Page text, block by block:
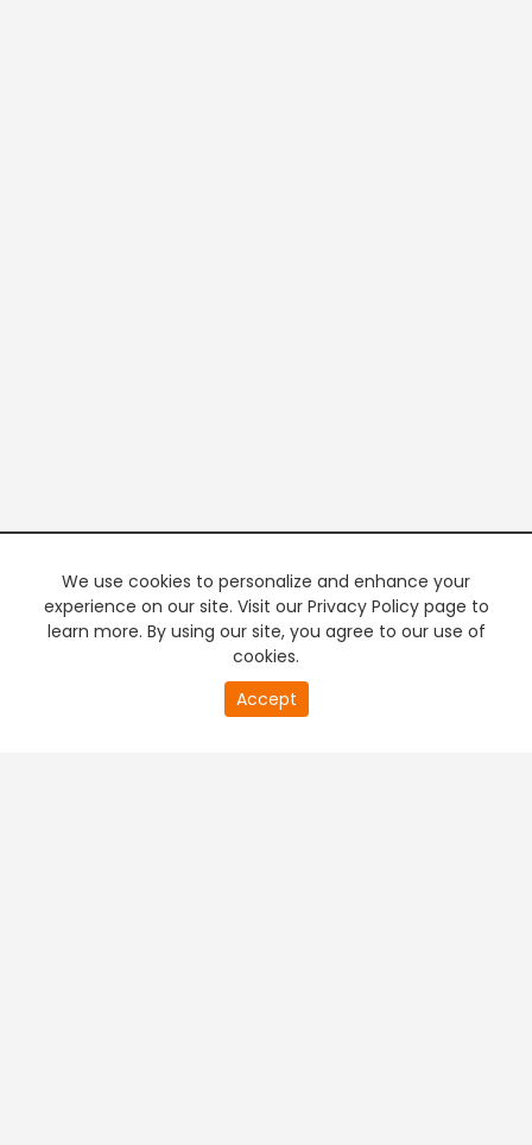
We use cookies to personalize and enhance your
experience on our site. Visit our Privacy Policy page to
learn more. By using our site, you agree to our use of
cookies.
Accept